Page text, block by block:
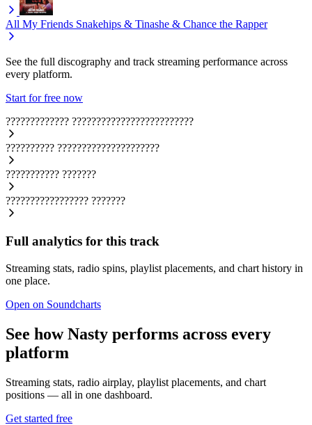
All My Friends Snakehips & Tinashe & Chance the Rapper
See the full discography and track streaming performance across
every platform.
Start for free now
????????????? ?????????????????????????
?????????? ?????????????????????
??????????? ???????
????????????????? ???????
Full analytics for this track
Streaming stats, radio spins, playlist placements, and chart history in
one place.
Open on Soundcharts
See how Nasty performs across every
platform
Streaming stats, radio airplay, playlist placements, and chart
positions — all in one dashboard.
Get started free